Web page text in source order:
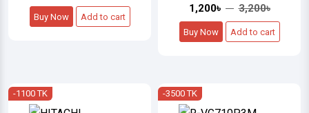
Buy Now Add to cart
1,200৳
3,200৳
Buy Now Add to cart
-1100 TK -3500 TK